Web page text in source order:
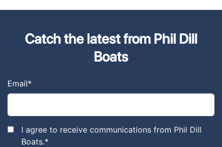
Catch the latest from Phil Dill
Boats
Email*
I agree to receive communications from Phil Dill
Boats.*